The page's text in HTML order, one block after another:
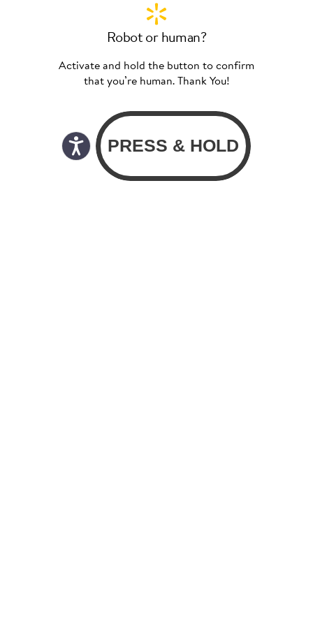
Robot or human?
Activate and hold the button to confirm
that you’re human. Thank You!